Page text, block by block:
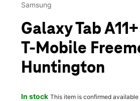
Samsung
Galaxy Tab
T-Mobile
Huntington
In stock This item is confirmed